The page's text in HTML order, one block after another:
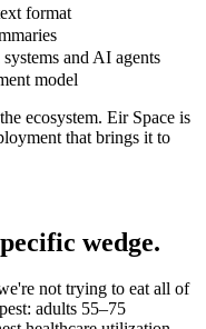
format
and AI agents
model
ecosystem. Eir Space is
that brings it to
wedge.
not trying to eat all of
adults 55–75